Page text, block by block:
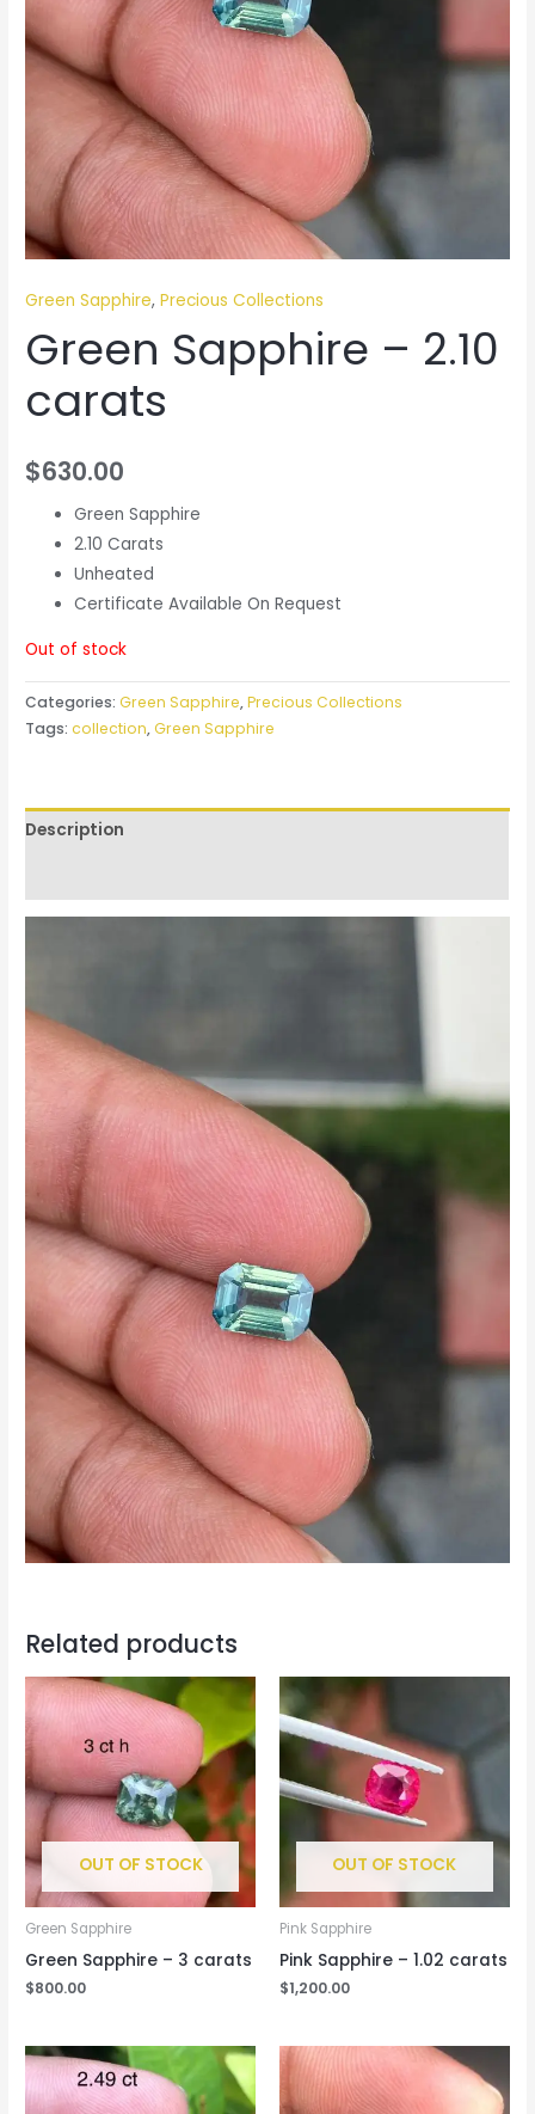
Green Sapphire,Precious Collections
Green Sapphire – 2.10
carats
$630.00
Green Sapphire
2.10 Carats
Unheated
Certificate Available On Request
Out of stock
Categories:Green Sapphire,Precious Collections
Tags:collection,Green Sapphire
Description
Related products
OUT OF STOCK
Green Sapphire
Green Sapphire – 3 carats
$800.00
OUT OF STOCK
Pink Sapphire
Pink Sapphire – 1.02 carats
$1,200.00